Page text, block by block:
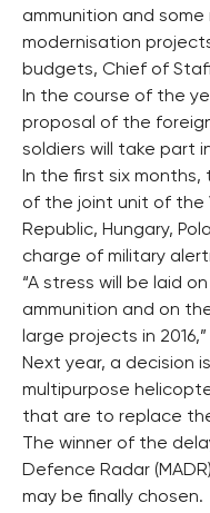
ammunition and
modernisation
budgets, Chief of
In the course of the
proposal of the
soldiers will take part
In the first six
of the joint unit of the
Republic, Hungary,
charge of military
“A stress will be laid
ammunition and on
large projects in
Next year, a decision
multipurpose
that are to replace
The winner of the
Defence Radar
may be finally chosen.